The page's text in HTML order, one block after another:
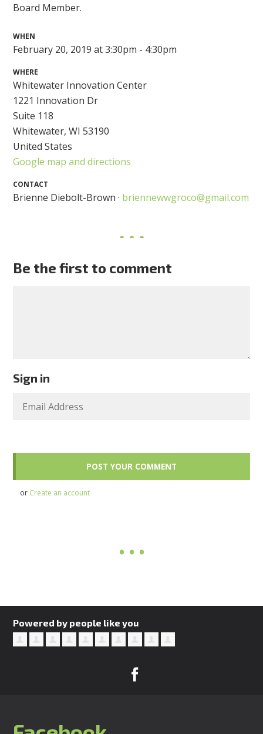
Board Member.
WHEN
February 20, 2019 at 3:30pm - 4:30pm
WHERE
Whitewater Innovation Center
1221 Innovation Dr
Suite 118
Whitewater, WI 53190
United States
Google map and directions
CONTACT
Brienne Diebolt-Brown · briennewwgroco@gmail.com
Be the first to comment
Sign in
or Create an account
Powered by people like you